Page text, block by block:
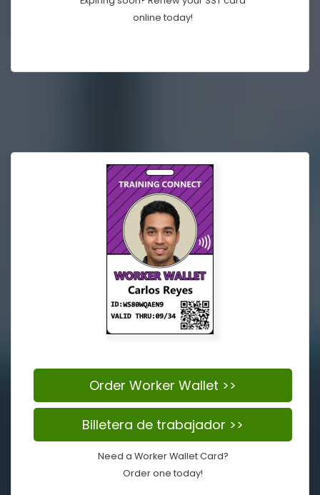
online today!
Order Worker Wallet >>
Billetera de trabajador >>
Need a Worker Wallet Card?
Order one today!